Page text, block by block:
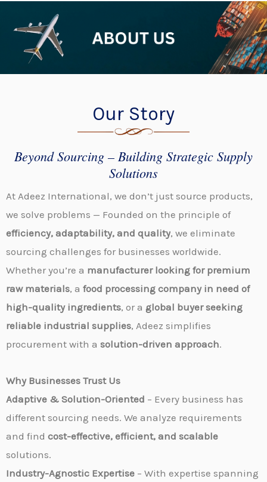
Our Story
Beyond Sourcing – Building Strategic Supply
Solutions
At Adeez International, we don’t just source products,
we solve problems — Founded on the principle of
efficiency, adaptability, and quality, we eliminate
sourcing challenges for businesses worldwide.
Whether you’re a manufacturer looking for premium
raw materials, a food processing company in need of
high-quality ingredients, or a global buyer seeking
reliable industrial supplies, Adeez simplifies
procurement with a solution-driven approach.
Why Businesses Trust Us
Adaptive & Solution-Oriented – Every business has
different sourcing needs. We analyze requirements
and find cost-effective, efficient, and scalable
solutions.
Industry-Agnostic Expertise – With expertise spanning